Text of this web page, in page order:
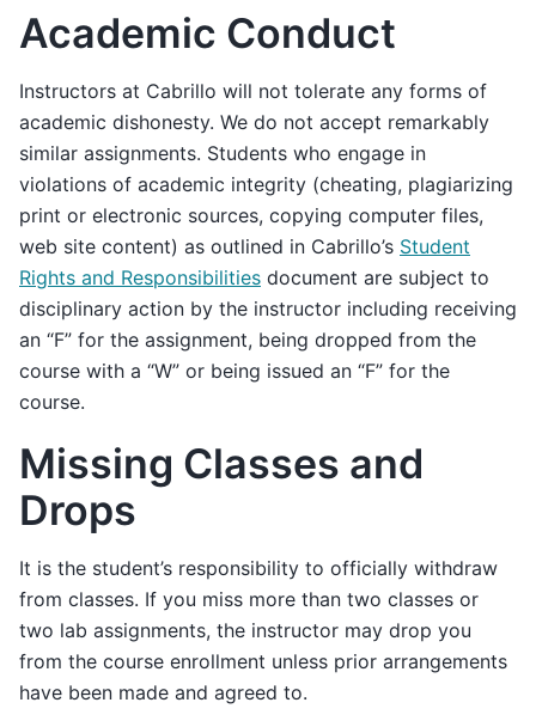
Academic Conduct
Instructors at Cabrillo will not tolerate any forms of
academic dishonesty. We do not accept remarkably
similar assignments. Students who engage in
violations of academic integrity (cheating, plagiarizing
print or electronic sources, copying computer files,
web site content) as outlined in Cabrillo’s Student
Rights and Responsibilities document are subject to
disciplinary action by the instructor including receiving
an “F” for the assignment, being dropped from the
course with a “W” or being issued an “F” for the
course.
Missing Classes and
Drops
It is the student’s responsibility to officially withdraw
from classes. If you miss more than two classes or
two lab assignments, the instructor may drop you
from the course enrollment unless prior arrangements
have been made and agreed to.